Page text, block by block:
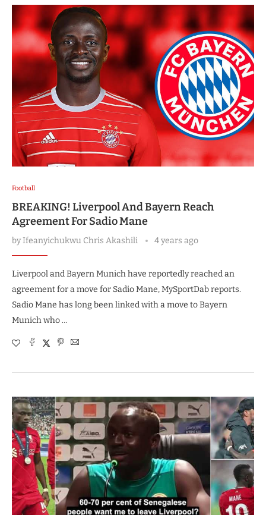
Football
BREAKING! Liverpool And Bayern Reach
Agreement For Sadio Mane
byIfeanyichukwu Chris Akashili 4 years ago
Liverpool and Bayern Munich have reportedly reached an
agreement for a move for Sadio Mane, MySportDab reports.
Sadio Mane has long been linked with a move to Bayern
Munich who …